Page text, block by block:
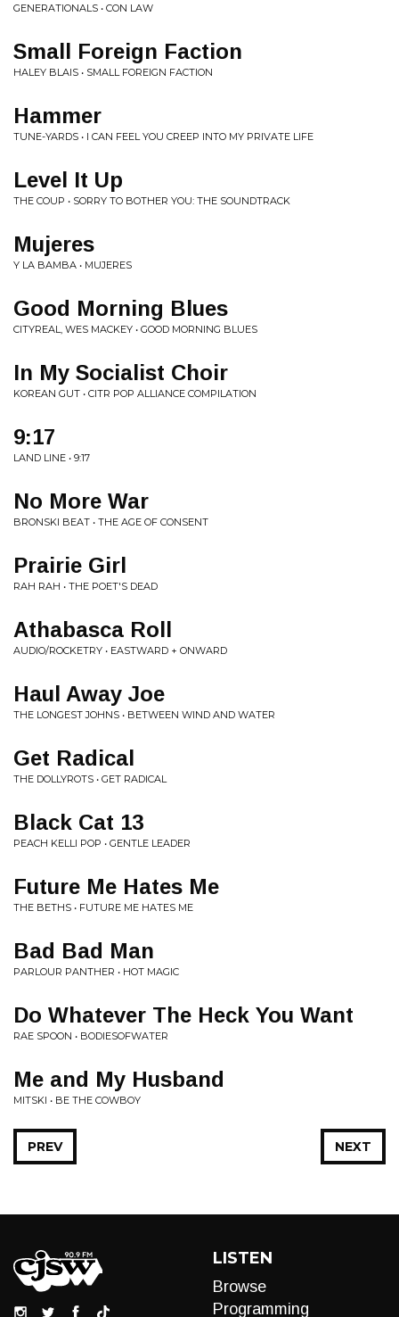
GENERATIONALS • CON LAW
Small Foreign Faction
HALEY BLAIS • SMALL FOREIGN FACTION
Hammer
TUNE-YARDS • I CAN FEEL YOU CREEP INTO MY PRIVATE LIFE
Level It Up
THE COUP • SORRY TO BOTHER YOU: THE SOUNDTRACK
Mujeres
Y LA BAMBA • MUJERES
Good Morning Blues
CITYREAL, WES MACKEY • GOOD MORNING BLUES
In My Socialist Choir
KOREAN GUT • CITR POP ALLIANCE COMPILATION
9:17
LAND LINE • 9:17
No More War
BRONSKI BEAT • THE AGE OF CONSENT
Prairie Girl
RAH RAH • THE POET'S DEAD
Athabasca Roll
AUDIO/ROCKETRY • EASTWARD + ONWARD
Haul Away Joe
THE LONGEST JOHNS • BETWEEN WIND AND WATER
Get Radical
THE DOLLYROTS • GET RADICAL
Black Cat 13
PEACH KELLI POP • GENTLE LEADER
Future Me Hates Me
THE BETHS • FUTURE ME HATES ME
Bad Bad Man
PARLOUR PANTHER • HOT MAGIC
Do Whatever The Heck You Want
RAE SPOON • BODIESOFWATER
Me and My Husband
MITSKI • BE THE COWBOY
NEXT
PREV
LISTEN
Browse
Programming